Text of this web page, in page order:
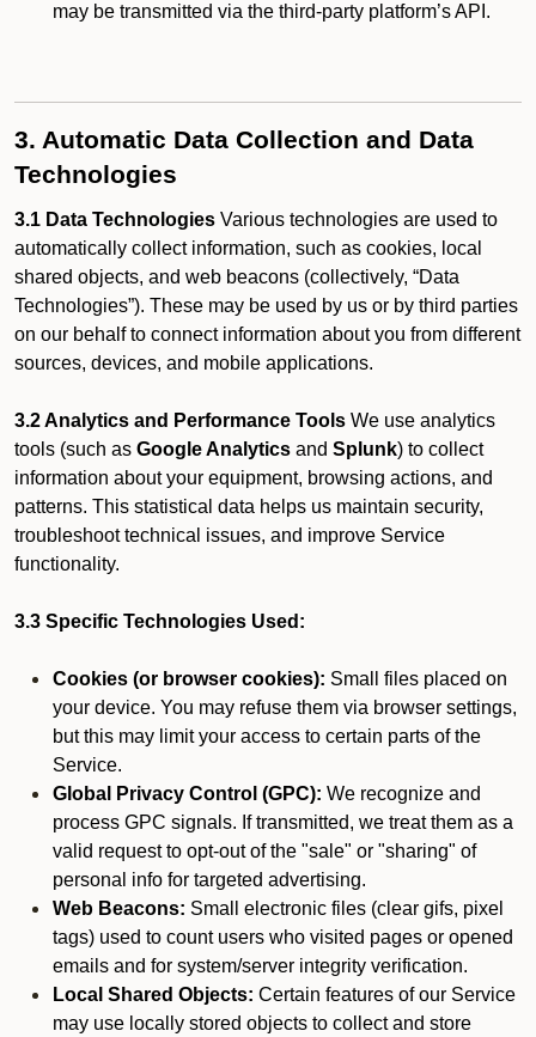
may be transmitted via the third-party platform’s API.
3. Automatic Data Collection and Data
Technologies
3.1 Data Technologies Various technologies are used to
automatically collect information, such as cookies, local
shared objects, and web beacons (collectively, “Data
Technologies”). These may be used by us or by third parties
on our behalf to connect information about you from different
sources, devices, and mobile applications.
3.2 Analytics and Performance Tools We use analytics
tools (such as Google Analytics and Splunk) to collect
information about your equipment, browsing actions, and
patterns. This statistical data helps us maintain security,
troubleshoot technical issues, and improve Service
functionality.
3.3 Specific Technologies Used:
Cookies (or browser cookies): Small files placed on
your device. You may refuse them via browser settings,
but this may limit your access to certain parts of the
Service.
Global Privacy Control (GPC): We recognize and
process GPC signals. If transmitted, we treat them as a
valid request to opt-out of the "sale" or "sharing" of
personal info for targeted advertising.
Web Beacons: Small electronic files (clear gifs, pixel
tags) used to count users who visited pages or opened
emails and for system/server integrity verification.
Local Shared Objects: Certain features of our Service
may use locally stored objects to collect and store